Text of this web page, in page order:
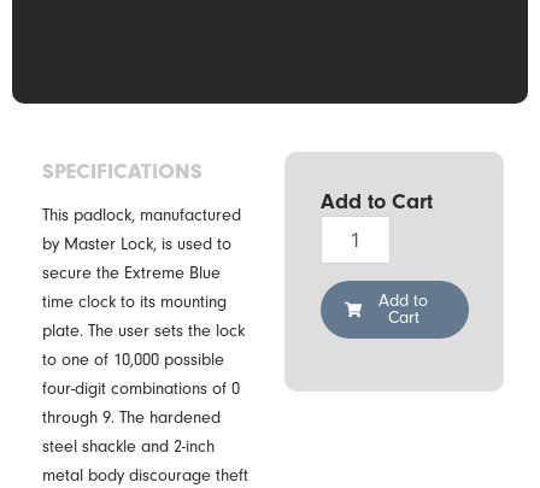
SPECIFICATIONS
This padlock, manufactured
by Master Lock, is used to
secure the Extreme Blue
time clock to its mounting
plate. The user sets the lock
to one of 10,000 possible
four-digit combinations of 0
through 9. The hardened
steel shackle and 2-inch
metal body discourage theft
Add to Cart
Extreme
Padlock
quantity
Add to
Cart